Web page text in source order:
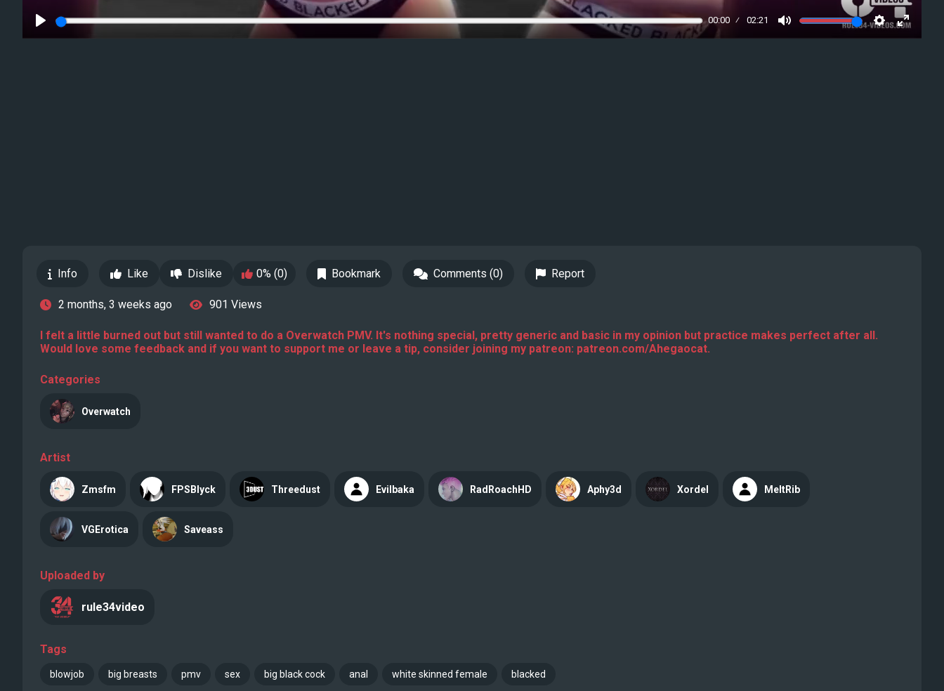
Play
00:00 02:21
Mute Settings
Enter
Info Like Dislike 0% (0) Bookmark Comments (0) Report
2 months, 3 weeks ago 901 Views
I felt a little burned out but still wanted to do a Overwatch PMV. It's nothing special, pretty generic and basic in my opinion but practice makes perfect after all.
Would love some feedback and if you want to support me or leave a tip, consider joining my patreon: patreon.com/Ahegaocat.
Categories
Overwatch
Artist
Zmsfm FPSBlyck Threedust Evilbaka RadRoachHD Aphy3d Xordel MeltRib
VGErotica Saveass
Uploaded by
rule34video
Tags
blowjob big breasts pmv sex big black cock anal white skinned female blacked